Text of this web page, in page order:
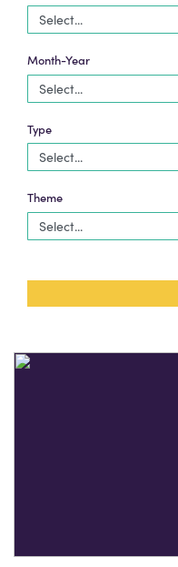
Month-Year
Type
Theme